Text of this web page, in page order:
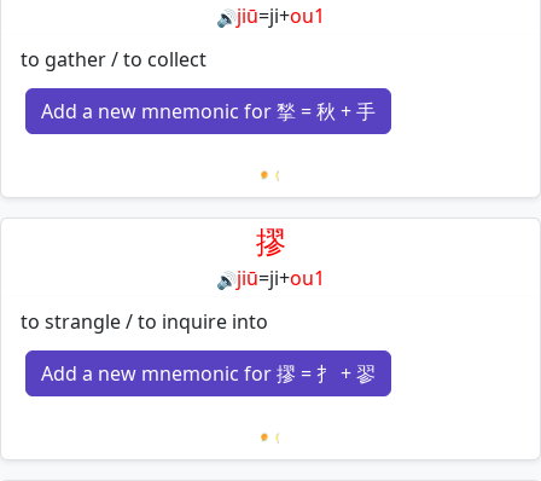
🔊jiū=ji+ou1
to gather / to collect
Add a new mnemonic for 揫 = 秋 + 手
Loading mnemonics…
摎
🔊jiū=ji+ou1
to strangle / to inquire into
Add a new mnemonic for 摎 = 扌 + 翏
Loading mnemonics…